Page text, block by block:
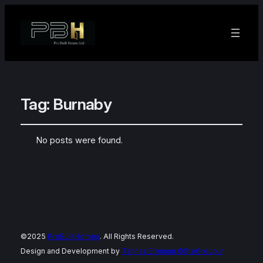
Tag: Burnaby
No posts were found.
©2025 ProBuiltHomes. All Rights Reserved.
Design and Development by Tannaz Etminan ©SteGroup.ir